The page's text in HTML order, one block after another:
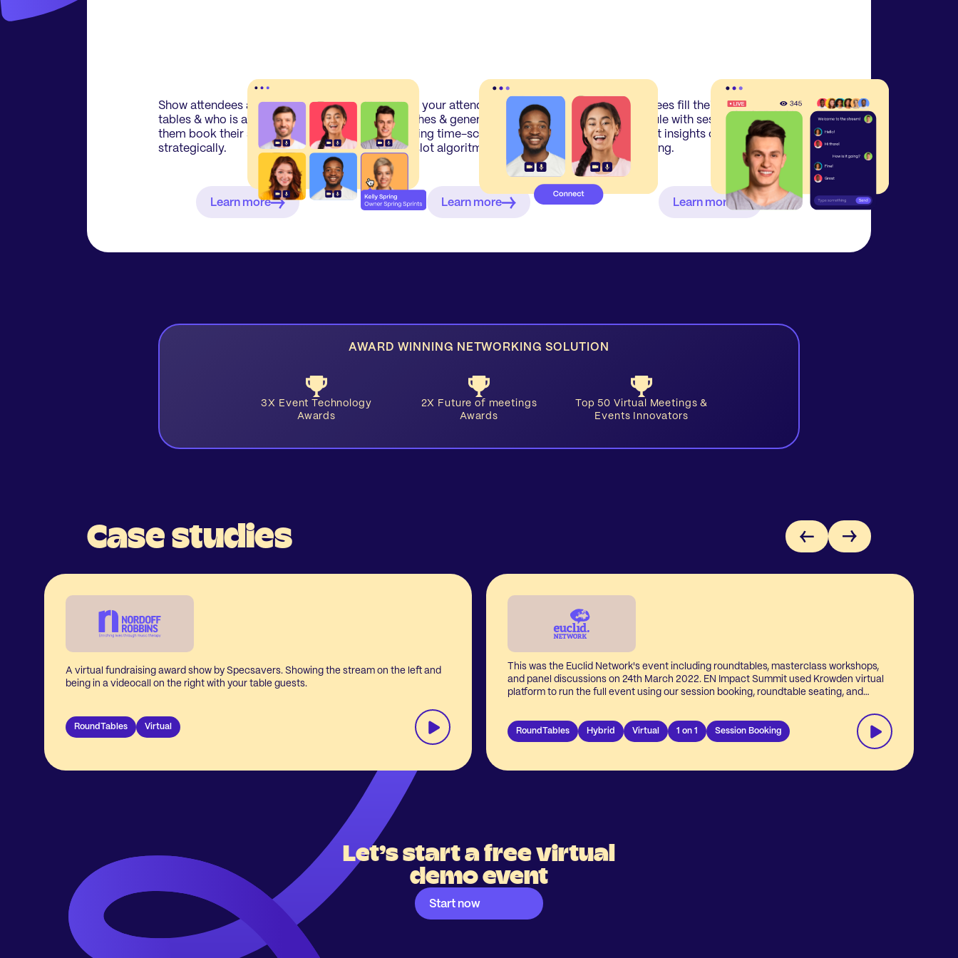
Show attendees an overview of
tables & who is attending to let
them book their seats
strategically.
Learn more
Show your attendees their best
matches & generate a perfect
meeting time-schedule with our
timeslot algoritm.
Learn more
Attendees fill their personal
schedule with sessions pre-event
and get insights on who else is
attending.
Learn more
AWARD WINNING NETWORKING SOLUTION
3X Event Technology
Awards
2X Future of meetings
Awards
​Top 50 Virtual Meetings &
Events Innovators
Case studies
A virtual fundraising award show by Specsavers. Showing the stream on the left and
being in a videocall on the right with your table guests.
RoundTables Virtual
This was the Euclid Network's event including roundtables, masterclass workshops,
and panel discussions on 24th March 2022. EN Impact Summit used Krowden virtual
platform to run the full event using our session booking, roundtable seating, and
at keynotes, roundtables, and panel discussions to bring the right people together.
RoundTables Hybrid Virtual 1 on 1 Session Booking
Let’s start a free virtual
demo event